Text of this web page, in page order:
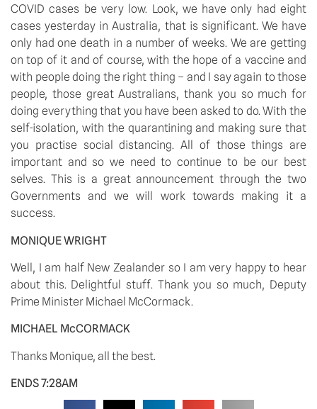
COVID cases be very low. Look, we have only had eight
cases yesterday in Australia, that is significant. We have
only had one death in a number of weeks. We are getting
on top of it and of course, with the hope of a vaccine and
with people doing the right thing – and I say again to those
people, those great Australians, thank you so much for
doing everything that you have been asked to do. With the
self-isolation, with the quarantining and making sure that
you practise social distancing. All of those things are
important and so we need to continue to be our best
selves. This is a great announcement through the two
Governments and we will work towards making it a
success.
MONIQUE WRIGHT
Well, I am half New Zealander so I am very happy to hear
about this. Delightful stuff. Thank you so much, Deputy
Prime Minister Michael McCormack.
MICHAEL McCORMACK
Thanks Monique, all the best.
ENDS 7:28AM